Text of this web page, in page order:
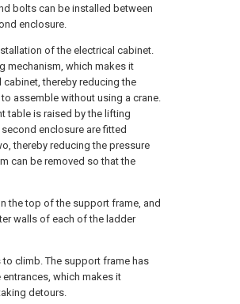
bolts can be installed between
enclosure.
of the electrical cabinet.
mechanism, which makes it
thereby reducing the
assemble without using a crane.
table is raised by the lifting
enclosure are fitted
thereby reducing the pressure
can be removed so that the
the top of the support frame, and
walls of each of the ladder
climb. The support frame has
which makes it
detours.